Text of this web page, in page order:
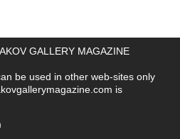
GALLERY MAGAZINE
be used in other web-sites only
is